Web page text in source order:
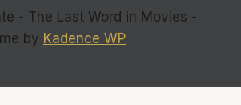
- The Last Word in Movies -
by Kadence WP